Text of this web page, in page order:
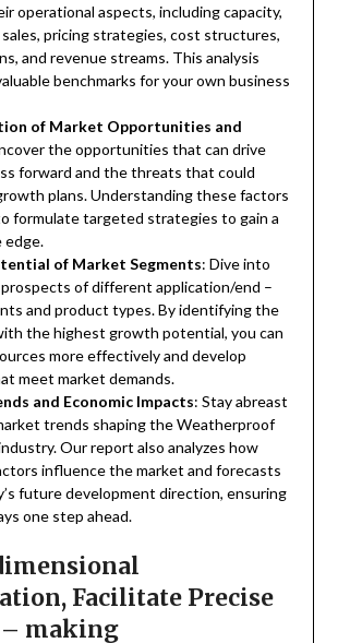
operational aspects, including capacity,
pricing strategies, cost structures,
and revenue streams. This analysis
benchmarks for your own business
of Market Opportunities and
the opportunities that can drive
forward and the threats that could
plans. Understanding these factors
formulate targeted strategies to gain a
edge.
of Market Segments: Dive into
of different application/end –
and product types. By identifying the
the highest growth potential, you can
more effectively and develop
meet market demands.
and Economic Impacts: Stay abreast
trends shaping the Weatherproof
Our report also analyzes how
influence the market and forecasts
future development direction, ensuring
one step ahead.
Facilitate Precise
making